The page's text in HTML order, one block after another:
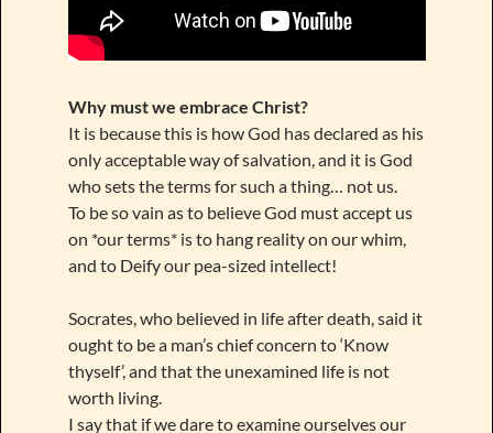
Why must we embrace Christ?
It is because this is how God has declared as his
only acceptable way of salvation, and it is God
who sets the terms for such a thing… not us.
To be so vain as to believe God must accept us
on *our terms* is to hang reality on our whim,
and to Deify our pea-sized intellect!
Socrates, who believed in life after death, said it
ought to be a man’s chief concern to ‘Know
thyself’, and that the unexamined life is not
worth living.
I say that if we dare to examine ourselves our